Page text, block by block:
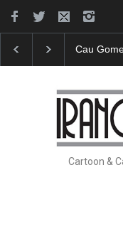
Cau
Cartoon &